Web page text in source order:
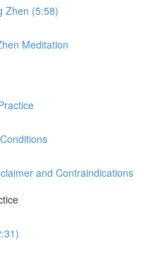
Zhen (5:58)
Meditation
and Contraindications